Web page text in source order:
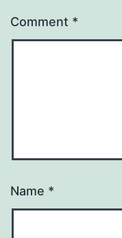
Comment *
Name *